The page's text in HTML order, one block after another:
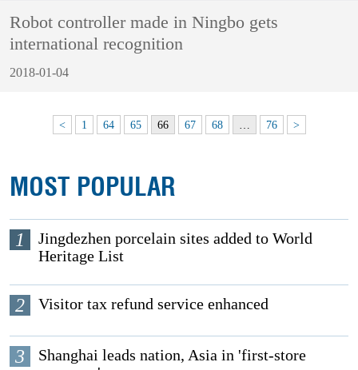
Robot controller made in Ningbo gets
international recognition
2018-01-04
< 1 64 65 66 67 68 76 >
MOST POPULAR
1
Jingdezhen porcelain sites added to World
Heritage List
2 Visitor tax refund service enhanced
3
Shanghai leads nation, Asia in 'first-store